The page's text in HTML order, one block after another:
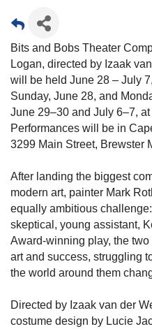
Bits and Bobs Theater
Logan, directed by Izaak
will be held June 28 – July
Sunday, June 28, and
June 29–30 and July 6–7,
Performances will be in
3299 Main Street, Brewster
After landing the biggest
modern art, painter Mark
equally ambitious
skeptical, young assistant,
Award-winning play, the
art and success, struggling
the world around them
Directed by Izaak van der
costume design by Lucie